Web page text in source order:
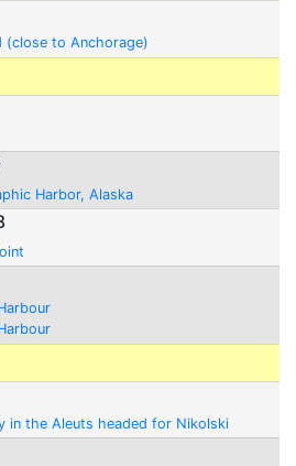
(close to Anchorage)
Harbor, Alaska
in the Aleuts headed for Nikolski